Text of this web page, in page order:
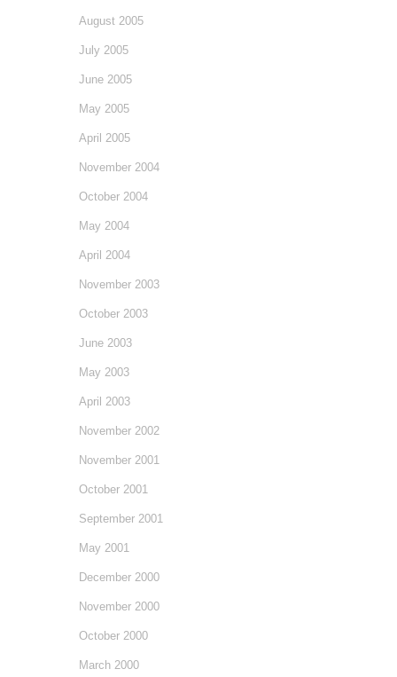
August 2005
July 2005
June 2005
May 2005
April 2005
November 2004
October 2004
May 2004
April 2004
November 2003
October 2003
June 2003
May 2003
April 2003
November 2002
November 2001
October 2001
September 2001
May 2001
December 2000
November 2000
October 2000
March 2000